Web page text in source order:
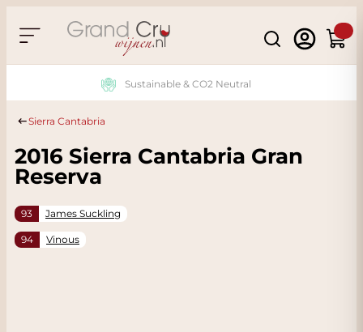
Search
Cart
Sustainable & CO2 Neutral
Sierra Cantabria
2016 Sierra Cantabria Gran
Reserva
93 James Suckling
94 Vinous